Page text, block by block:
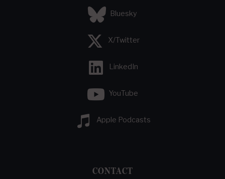
Bluesky
X/Twitter
LinkedIn
YouTube
Apple Podcasts
CONTACT